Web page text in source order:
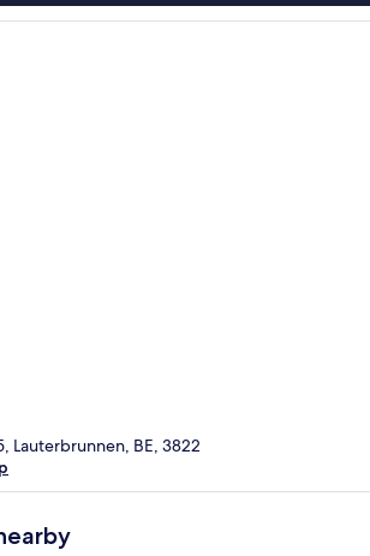
Lauterbrunnen, BE, 3822